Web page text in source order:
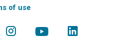
of use